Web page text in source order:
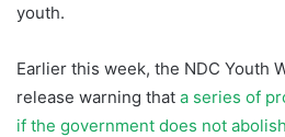
youth.
Earlier this week, the NDC Youth
release warning that a series of
if the government does not